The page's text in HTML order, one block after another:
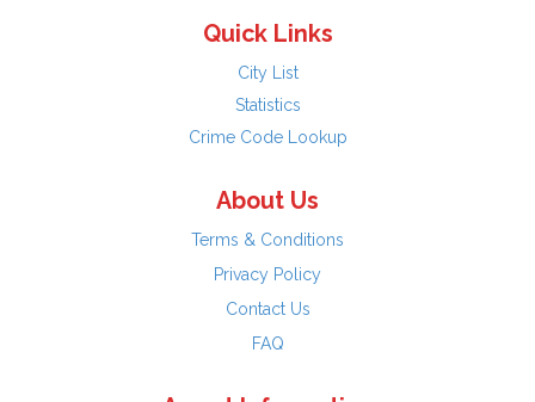
Quick Links
City List
Statistics
Crime Code Lookup
About Us
Terms & Conditions
Privacy Policy
Contact Us
FAQ